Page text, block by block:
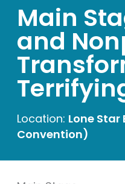
Main
and
Location: Lone
Convention)